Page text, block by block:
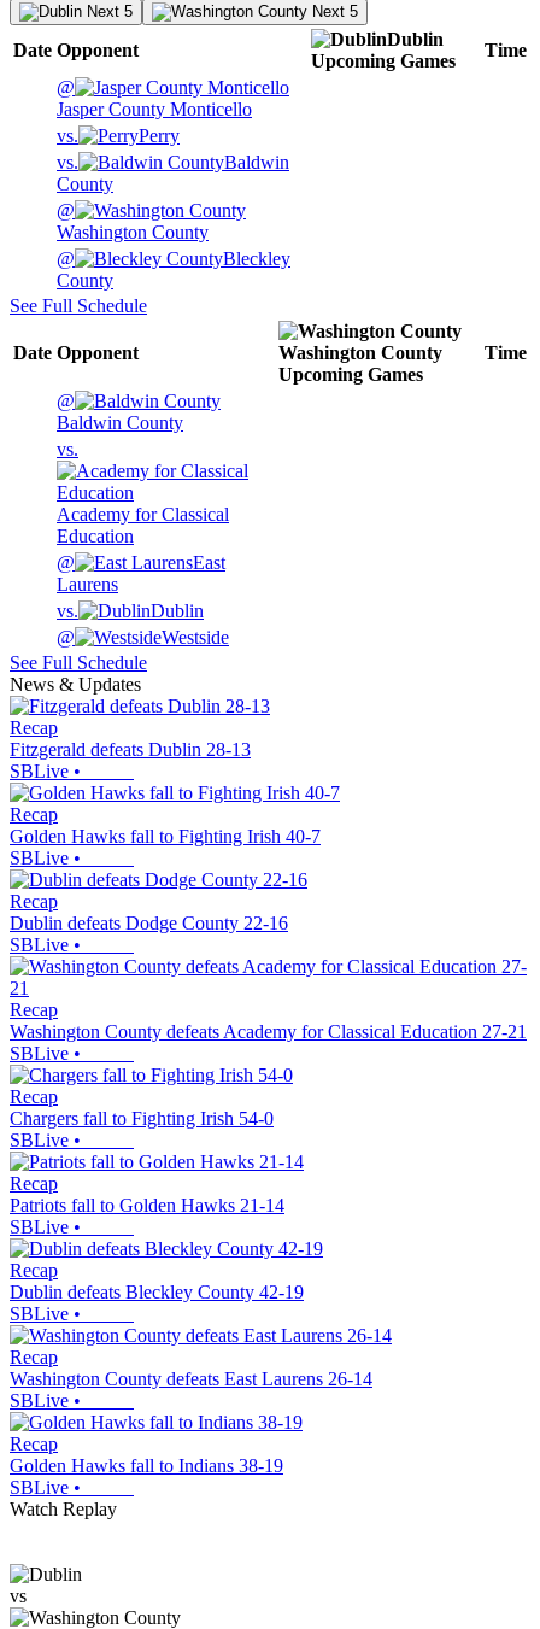
Next 5 Next 5
Date Opponent
Dublin
Upcoming Games
Time
@
Jasper County Monticello
vs.
Perry
vs.
Baldwin
County
@
Washington County
@
Bleckley
County
See Full Schedule
Date Opponent
Washington County
Upcoming Games
Time
@
Baldwin County
vs.
Academy for Classical
Education
@
East
Laurens
vs.
Dublin
@
Westside
See Full Schedule
News & Updates
Recap
Fitzgerald defeats Dublin 28-13
SBLive •
Recap
Golden Hawks fall to Fighting Irish 40-7
SBLive •
Recap
Dublin defeats Dodge County 22-16
SBLive •
Recap
Washington County defeats Academy for Classical Education 27-21
SBLive •
Recap
Chargers fall to Fighting Irish 54-0
SBLive •
Recap
Patriots fall to Golden Hawks 21-14
SBLive •
Recap
Dublin defeats Bleckley County 42-19
SBLive •
Recap
Washington County defeats East Laurens 26-14
SBLive •
Recap
Golden Hawks fall to Indians 38-19
SBLive •
Watch Replay
vs